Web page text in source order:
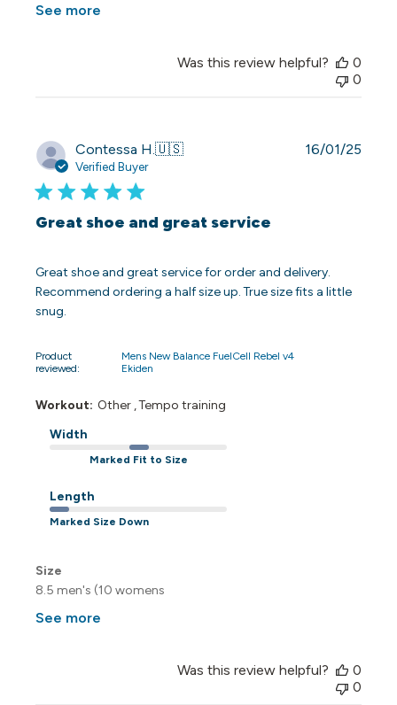
See more
Was this review helpful?
0
0
Contessa H.🇺🇸
Verified Buyer
Great shoe and great service
Great shoe and great service for order and delivery.
Recommend ordering a half size up. True size fits a little
snug.
Product
reviewed:
Mens New Balance FuelCell Rebel v4
Ekiden
Workout: Other , Tempo training
Width
Marked Fit to Size
Length
Marked Size Down
Size
8.5 men's (10 womens
See more
16/01/25
Was this review helpful?
0
0